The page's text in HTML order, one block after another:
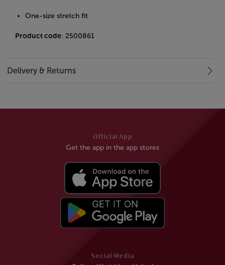
One-size stretch fit
Product code: 2500861
Delivery & Returns
Social Media
Official App
Get the app in the app stores